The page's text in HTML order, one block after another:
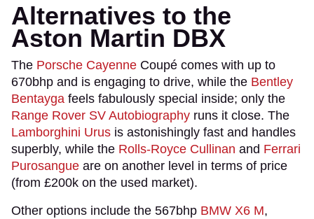
Alternatives to the
Aston Martin DBX
The Porsche Cayenne Coupé comes with up to
670bhp and is engaging to drive, while the Bentley
Bentayga feels fabulously special inside; only the
Range Rover SV Autobiography runs it close. The
Lamborghini Urus is astonishingly fast and handles
superbly, while the Rolls-Royce Cullinan and Ferrari
Purosangue are on another level in terms of price
(from £200k on the used market).
Other options include the 567bhp BMW X6 M,